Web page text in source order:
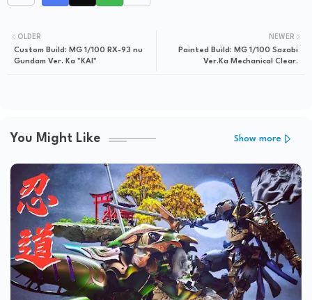
NEWER
Painted Build: MG 1/100 Sazabi
Ver.Ka Mechanical Clear.
OLDER
Custom Build: MG 1/100 RX-93 nu
Gundam Ver. Ka "KAI"
You Might Like Show more